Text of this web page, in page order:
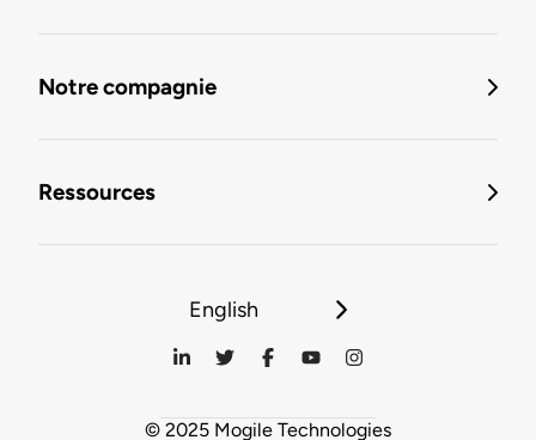
Notre compagnie
Ressources
English
© 2025 Mogile Technologies